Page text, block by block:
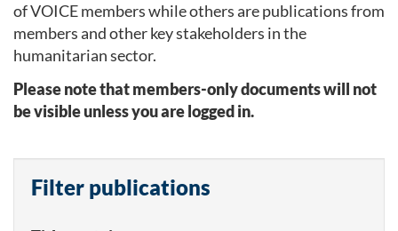
of VOICE members while others are publications from
members and other key stakeholders in the
humanitarian sector.
Please note that members-only documents will not
be visible unless you are logged in.
Filter publications